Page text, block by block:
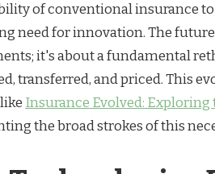
of conventional insurance
need for innovation. The
it's about a fundamental
transferred, and priced. This
Insurance Evolved: Exploring
the broad strokes of this